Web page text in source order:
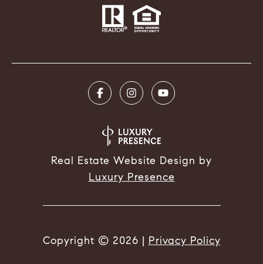
Real Estate Website Design by
Luxury Presence
Copyright © 2026 | Privacy Policy